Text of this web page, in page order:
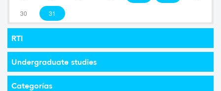
30 31
RTI
Undergraduate studies
Categorías